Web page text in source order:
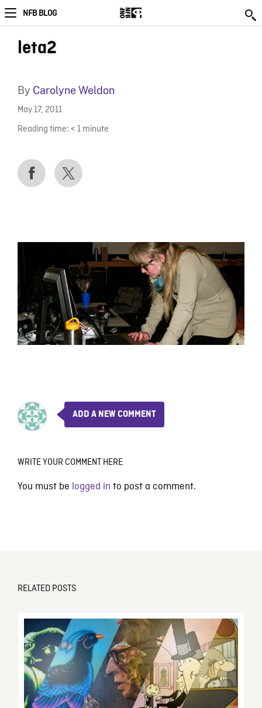
NFB BLOG
leta2
By Carolyne Weldon
May 17, 2011
Reading time: < 1 minute
ADD A NEW COMMENT
WRITE YOUR COMMENT HERE
You must be logged in to post a comment.
RELATED POSTS